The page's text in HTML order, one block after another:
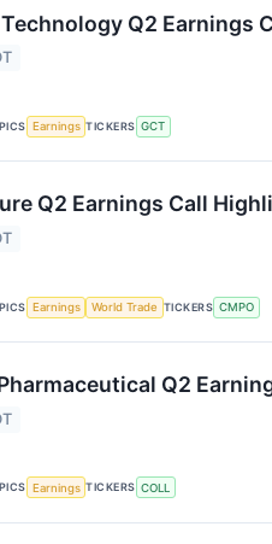
Q2 Earnings
Earnings TICKERS GCT
Q2 Earnings Call
Earnings World Trade TICKERS CMPO
Q2
Earnings TICKERS COLL